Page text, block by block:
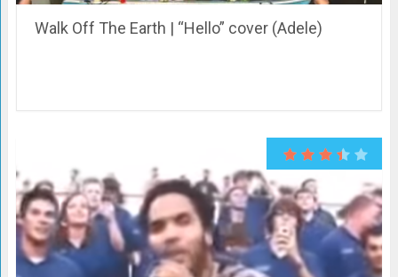
Walk Off The Earth | “Hello” cover (Adele)